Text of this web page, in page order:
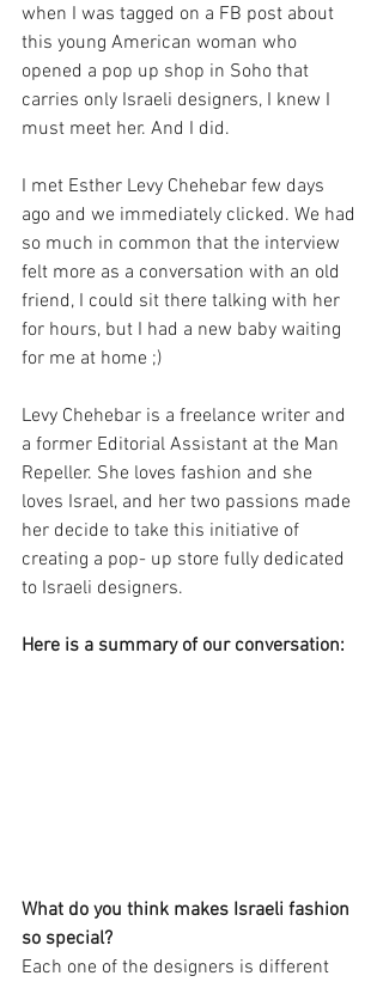
when I was tagged on a FB post about
this young American woman who
opened a pop up shop in Soho that
carries only Israeli designers, I knew I
must meet her. And I did.
I met Esther Levy Chehebar few days
ago and we immediately clicked. We had
so much in common that the interview
felt more as a conversation with an old
friend, I could sit there talking with her
for hours, but I had a new baby waiting
for me at home ;)
Levy Chehebar is a freelance writer and
a former Editorial Assistant at the Man
Repeller. She loves fashion and she
loves Israel, and her two passions made
her decide to take this initiative of
creating a pop- up store fully dedicated
to Israeli designers.
Here is a summary of our conversation:
What do you think makes Israeli fashion
so special?
Each one of the designers is different